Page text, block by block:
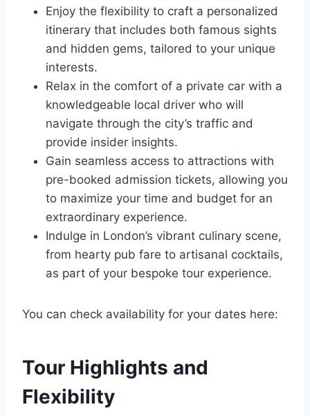
Enjoy the flexibility to craft a personalized
itinerary that includes both famous sights
and hidden gems, tailored to your unique
interests.
Relax in the comfort of a private car with a
knowledgeable local driver who will
navigate through the city’s traffic and
provide insider insights.
Gain seamless access to attractions with
pre-booked admission tickets, allowing you
to maximize your time and budget for an
extraordinary experience.
Indulge in London’s vibrant culinary scene,
from hearty pub fare to artisanal cocktails,
as part of your bespoke tour experience.
You can check availability for your dates here:
Tour Highlights and
Flexibility